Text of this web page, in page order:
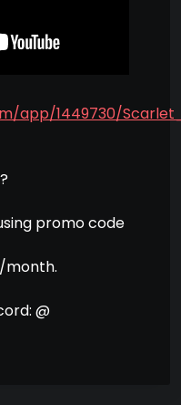
app/1449730/
promo code
month.
@